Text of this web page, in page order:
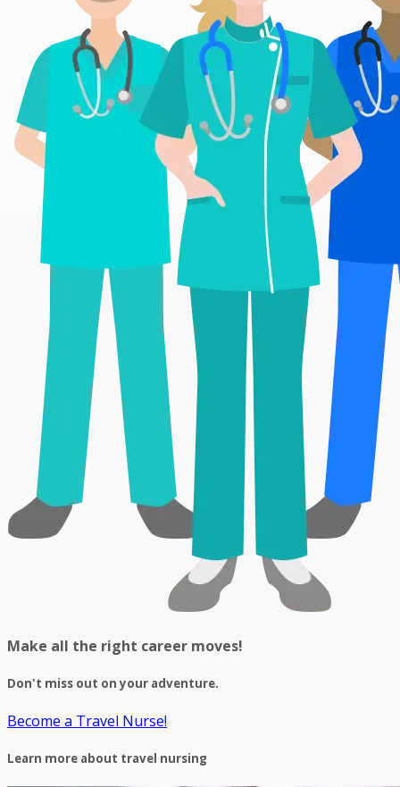
Make all the right career moves!
Don't miss out on your adventure.
Become a Travel Nurse!
Learn more about travel nursing